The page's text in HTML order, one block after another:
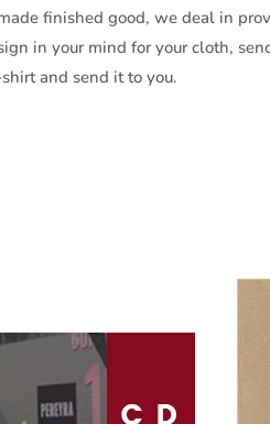
finished good, we deal in
in your mind for your cloth,
and send it to you.